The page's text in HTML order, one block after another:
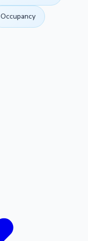
Occupancy